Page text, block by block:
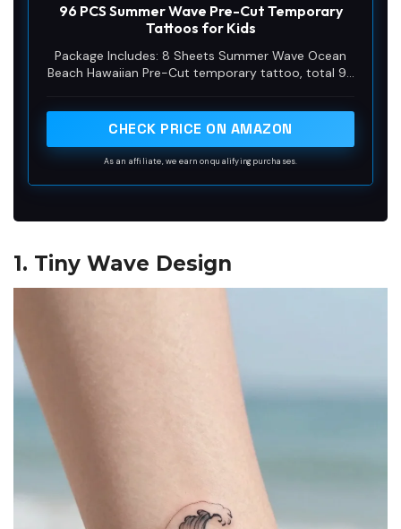
96 PCS Summer Wave Pre-Cut Temporary
Tattoos for Kids
Package Includes: 8 Sheets Summer Wave Ocean
Beach Hawaiian Pre-Cut temporary tattoo, total 96
and kids. Can meet most of your needs. An
featuring easy to use pre-cut tattoos that make
CHECK PRICE ON AMAZON
As an affiliate, we earn on qualifying purchases.
1. Tiny Wave Design